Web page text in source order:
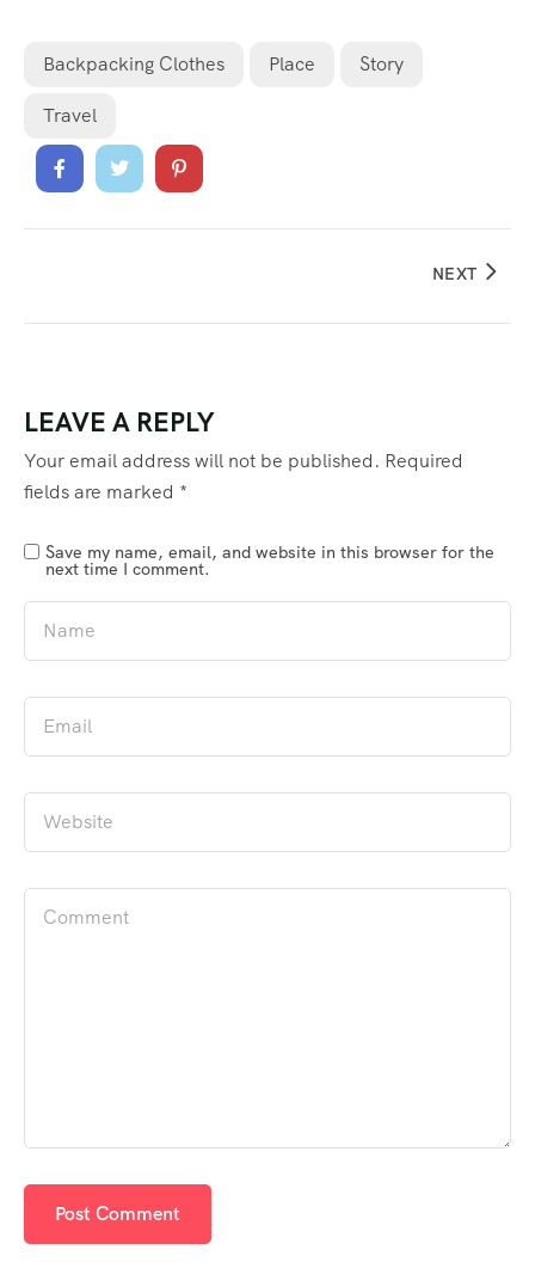
Backpacking Clothes Place Story
Travel
NEXT
LEAVE A REPLY
Your email address will not be published. Required
fields are marked *
Save my name, email, and website in this browser for the
next time I comment.